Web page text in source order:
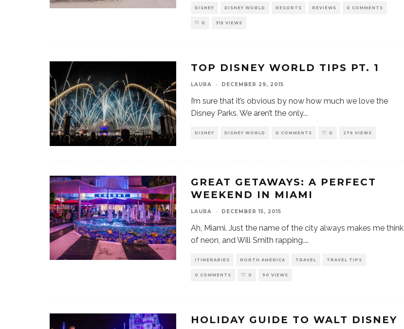
DISNEY DISNEY WORLD RESORTS REVIEWS 0 COMMENTS
0 315 VIEWS
TOP DISNEY WORLD TIPS PT. 1
LAURA · DECEMBER 29, 2015
I’m sure that it’s obvious by now how much we love the
Disney Parks. We aren’t the only...
DISNEY DISNEY WORLD 0 COMMENTS 0 276 VIEWS
GREAT GETAWAYS: A PERFECT
WEEKEND IN MIAMI
LAURA · DECEMBER 15, 2015
Ah, Miami. Just the name of the city always makes me think
of neon, and Will Smith rapping....
ITINERARIES NORTH AMERICA TRAVEL TRAVEL TIPS
0 COMMENTS 0 90 VIEWS
HOLIDAY GUIDE TO WALT DISNEY